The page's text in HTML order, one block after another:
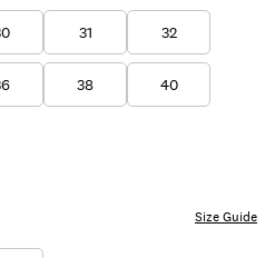
31 32
38 40
Size Guide